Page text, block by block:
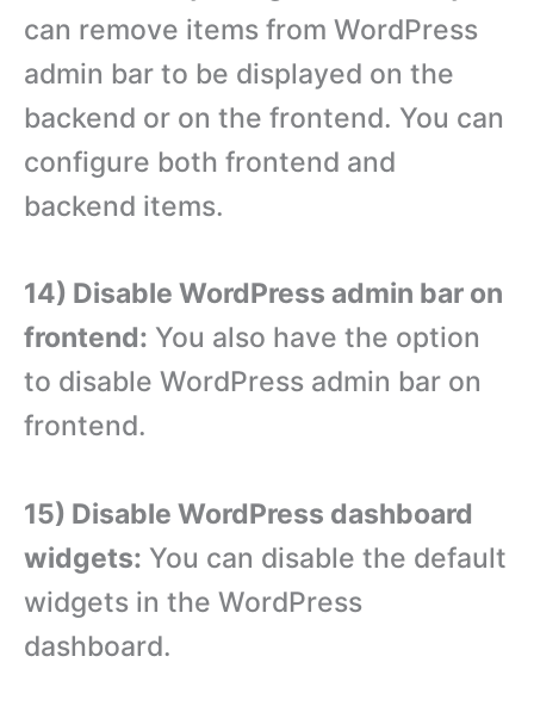
can remove items from WordPress
admin bar to be displayed on the
backend or on the frontend. You can
configure both frontend and
backend items.
14) Disable WordPress admin bar on
frontend: You also have the option
to disable WordPress admin bar on
frontend.
15) Disable WordPress dashboard
widgets: You can disable the default
widgets in the WordPress
dashboard.